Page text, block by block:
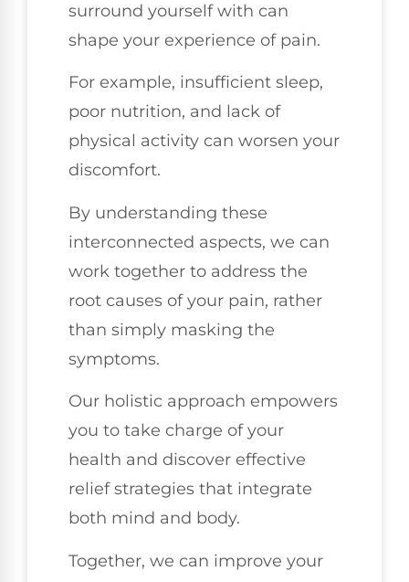
surround yourself with can
shape your experience of pain.
For example, insufficient sleep,
poor nutrition, and lack of
physical activity can worsen your
discomfort.
By understanding these
interconnected aspects, we can
work together to address the
root causes of your pain, rather
than simply masking the
symptoms.
Our holistic approach empowers
you to take charge of your
health and discover effective
relief strategies that integrate
both mind and body.
Together, we can improve your